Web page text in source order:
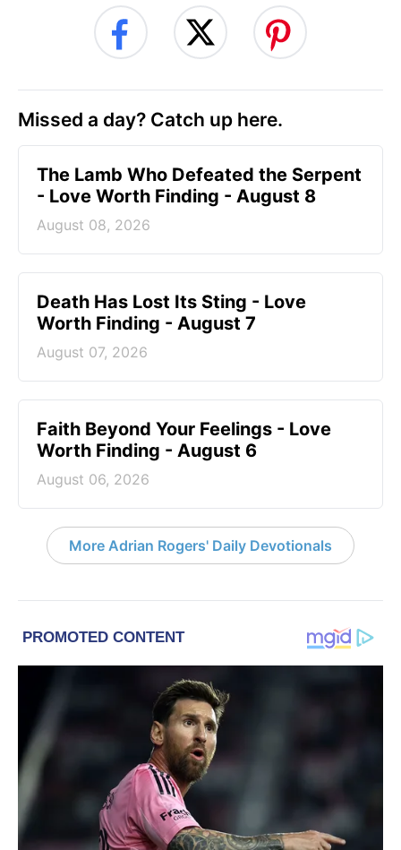
Missed a day? Catch up here.
The Lamb Who Defeated the Serpent
- Love Worth Finding - August 8
August 08, 2026
Death Has Lost Its Sting - Love
Worth Finding - August 7
August 07, 2026
Faith Beyond Your Feelings - Love
Worth Finding - August 6
August 06, 2026
More Adrian Rogers' Daily Devotionals